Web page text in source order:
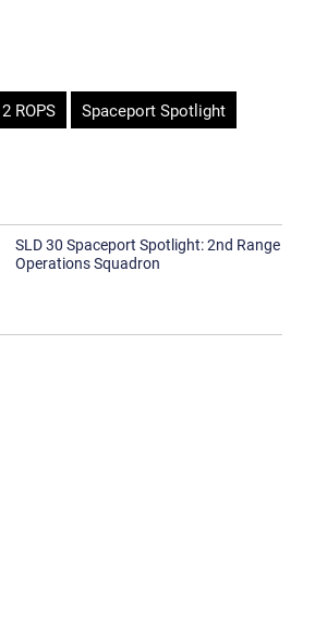
2 ROPS Spaceport Spotlight
SLD 30 Spaceport Spotlight: 2nd Range
Operations Squadron